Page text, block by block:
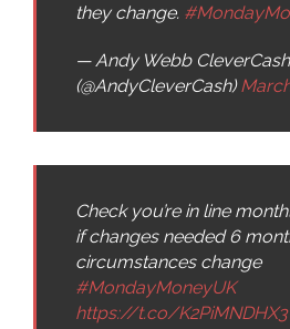
they change.
— Andy Webb CleverCash
(@AndyCleverCash)
Check you’re in line
if changes needed 6
circumstances change
#MondayMoneyUK
https://t.co/K2PiMNDHX3